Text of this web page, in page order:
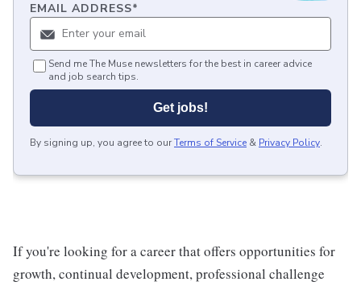
EMAIL ADDRESS*
Send me The Muse newsletters for the best in career advice
and job search tips.
Get jobs!
By signing up, you agree to ourTerms of Service & Privacy Policy.
If you're looking for a career that offers opportunities for
growth, continual development, professional challenge